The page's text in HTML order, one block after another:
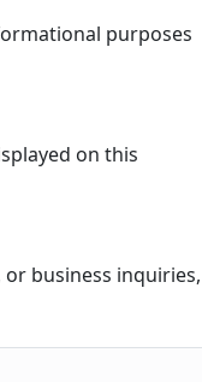
purposes
on this
business inquiries,